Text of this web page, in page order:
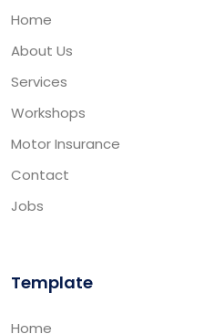
Home
About Us
Services
Workshops
Motor Insurance
Contact
Jobs
Template
Home